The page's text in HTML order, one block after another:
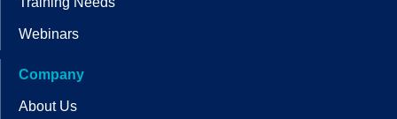
Webinars
Company
About Us